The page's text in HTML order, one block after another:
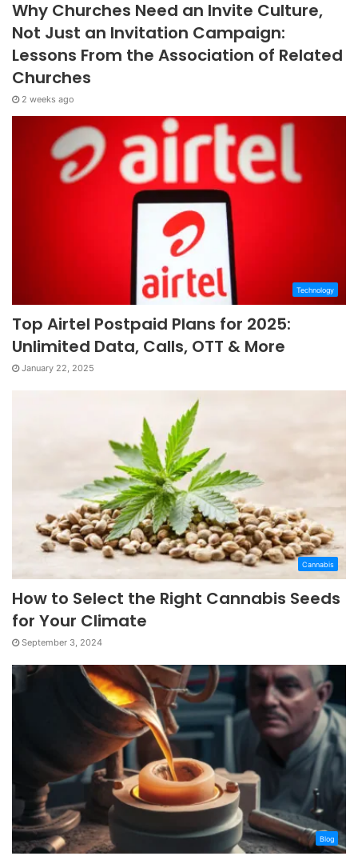
Why Churches Need an Invite Culture,
Not Just an Invitation Campaign:
Lessons From the Association of Related
Churches
2 weeks ago
Technology
Top Airtel Postpaid Plans for 2025:
Unlimited Data, Calls, OTT & More
January 22, 2025
Cannabis
How to Select the Right Cannabis Seeds
for Your Climate
September 3, 2024
Blog